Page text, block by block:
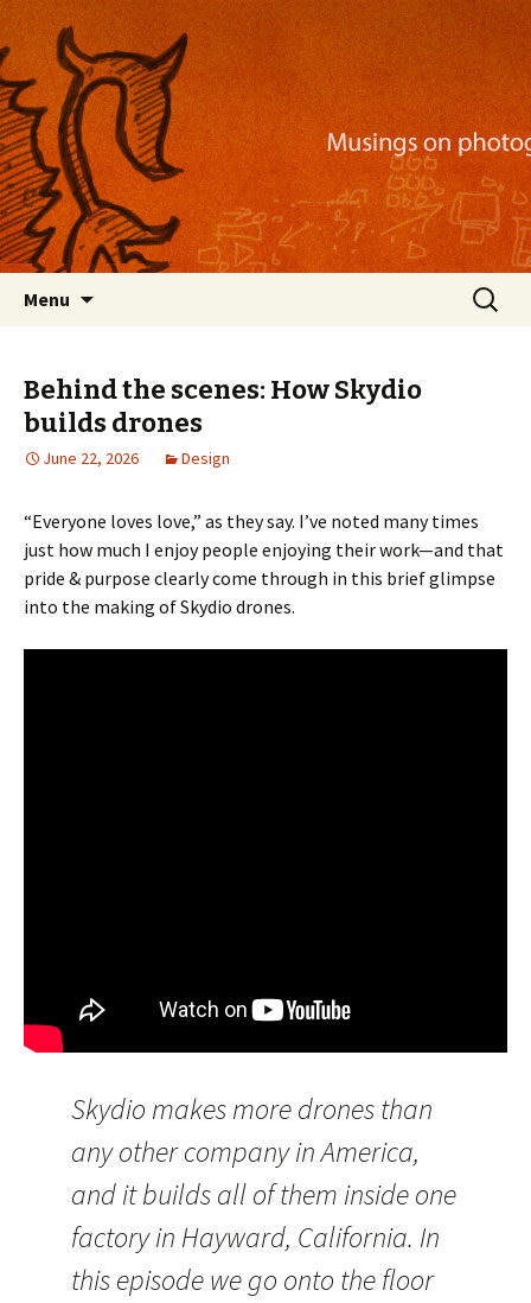
Nackblog
Musings on photography, illustration, mobile
apps, and more
Menu
Search
for:
Behind the scenes: How Skydio
builds drones
June 22, 2026 Design
“Everyone loves love,” as they say. I’ve noted many times
just how much I enjoy people enjoying their work—and that
pride & purpose clearly come through in this brief glimpse
into the making of Skydio drones.
Skydio makes more drones than
any other company in America,
and it builds all of them inside one
factory in Hayward, California. In
this episode we go onto the floor